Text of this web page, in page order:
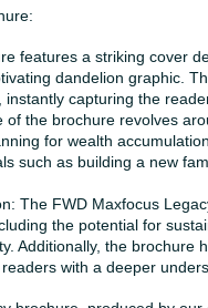
features a striking cover
dandelion graphic.
capturing the
the brochure revolves
for wealth
such as building a new
The FWD Maxfocus
the potential for
Additionally, the
with a deeper